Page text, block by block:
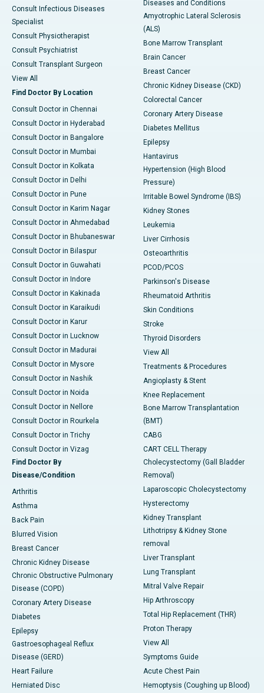
Consult Infectious Diseases
Specialist
Consult Physiotherapist
Consult Psychiatrist
Consult Transplant Surgeon
View All
Find Doctor By Location
Consult Doctor in Chennai
Consult Doctor in Hyderabad
Consult Doctor in Bangalore
Consult Doctor in Mumbai
Consult Doctor in Kolkata
Consult Doctor in Delhi
Consult Doctor in Pune
Consult Doctor in Karim Nagar
Consult Doctor in Ahmedabad
Consult Doctor in Bhubaneswar
Consult Doctor in Bilaspur
Consult Doctor in Guwahati
Consult Doctor in Indore
Consult Doctor in Kakinada
Consult Doctor in Karaikudi
Consult Doctor in Karur
Consult Doctor in Lucknow
Consult Doctor in Madurai
Consult Doctor in Mysore
Consult Doctor in Nashik
Consult Doctor in Noida
Consult Doctor in Nellore
Consult Doctor in Rourkela
Consult Doctor in Trichy
Consult Doctor in Vizag
Find Doctor By
Disease/Condition
Arthritis
Asthma
Back Pain
Blurred Vision
Breast Cancer
Chronic Kidney Disease
Chronic Obstructive Pulmonary
Disease (COPD)
Coronary Artery Disease
Diabetes
Epilepsy
Gastroesophageal Reflux
Disease (GERD)
Heart Failure
Herniated Disc
Diseases and Conditions
Amyotrophic Lateral Sclerosis
(ALS)
Bone Marrow Transplant
Brain Cancer
Breast Cancer
Chronic Kidney Disease (CKD)
Colorectal Cancer
Coronary Artery Disease
Diabetes Mellitus
Epilepsy
Hantavirus
Hypertension (High Blood
Pressure)
Irritable Bowel Syndrome (IBS)
Kidney Stones
Leukemia
Liver Cirrhosis
Osteoarthritis
PCOD/PCOS
Parkinson's Disease
Rheumatoid Arthritis
Skin Conditions
Stroke
Thyroid Disorders
View All
Treatments & Procedures
Angioplasty & Stent
Knee Replacement
Bone Marrow Transplantation
(BMT)
CABG
CART CELL Therapy
Cholecystectomy (Gall Bladder
Removal)
Laparoscopic Cholecystectomy
Hysterectomy
Kidney Transplant
Lithotripsy & Kidney Stone
removal
Liver Transplant
Lung Transplant
Mitral Valve Repair
Hip Arthroscopy
Total Hip Replacement (THR)
Proton Therapy
View All
Symptoms Guide
Acute Chest Pain
Hemoptysis (Coughing up Blood)